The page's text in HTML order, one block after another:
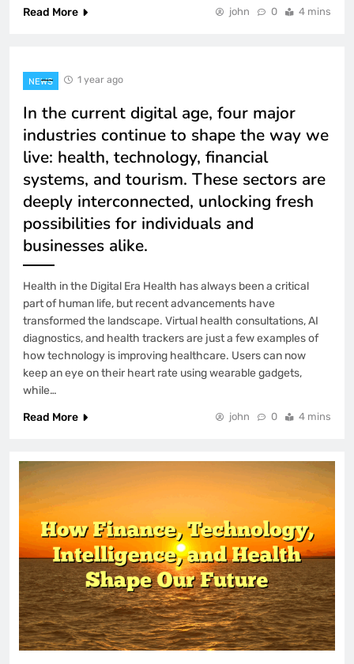
Read More john 0 4 mins
NEWS 1 year ago
In the current digital age, four major
industries continue to shape the way we
live: health, technology, financial
systems, and tourism. These sectors are
deeply interconnected, unlocking fresh
possibilities for individuals and
businesses alike.
Health in the Digital Era Health has always been a critical
part of human life, but recent advancements have
transformed the landscape. Virtual health consultations, AI
diagnostics, and health trackers are just a few examples of
how technology is improving healthcare. Users can now
keep an eye on their heart rate using wearable gadgets,
while…
Read More
john 0 4 mins